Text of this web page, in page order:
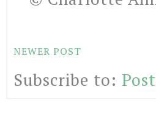
NEWER POST
Subscribe to: